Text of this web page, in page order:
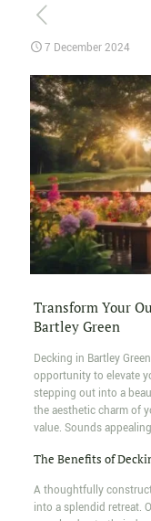
7 December 2024
Transform Your
Bartley Green
Decking in Bartley
opportunity to elevate
stepping out into a
the aesthetic charm of
value. Sounds
The Benefits of
A thoughtfully
into a splendid retreat.